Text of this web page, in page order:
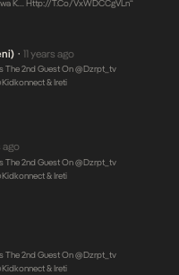
K… Http://t.co/VxWDCCgVLn“
• 11 years ago
The 2nd Guest On @dzrpt_tv
& Ireti
ago
The 2nd Guest On @dzrpt_tv
& Ireti
The 2nd Guest On @dzrpt_tv
& Ireti